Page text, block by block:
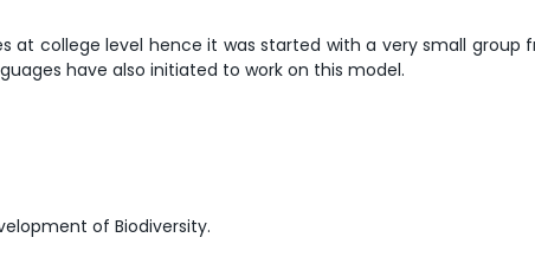
at college level hence it was started with a very small
have also initiated to work on this model.
of Biodiversity.